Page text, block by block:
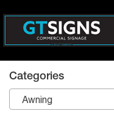
Categories
Awning